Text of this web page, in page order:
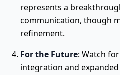
represents a
communication, though
refinement.
For the Future: Watch
integration and